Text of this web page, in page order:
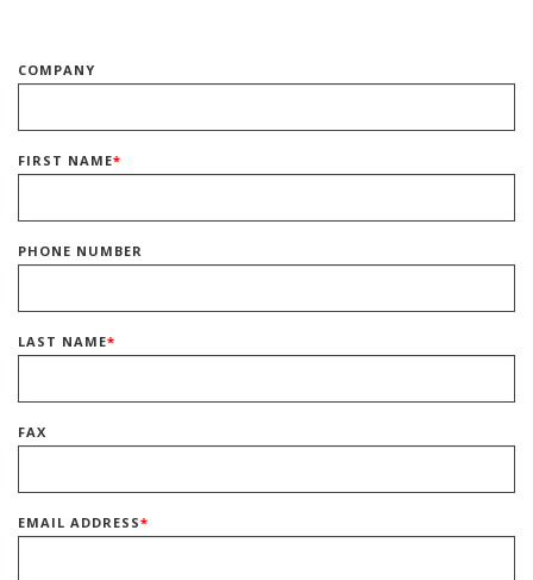
COMPANY
FIRST NAME*
PHONE NUMBER
LAST NAME*
FAX
EMAIL ADDRESS*